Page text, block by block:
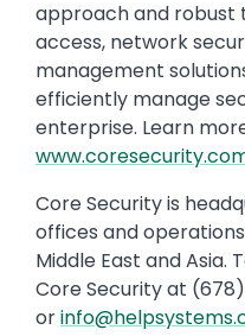
approach and
access, network
management
efficiently manage
enterprise. Learn
Core Security is
offices and
Middle East and Asia.
Core Security at
or